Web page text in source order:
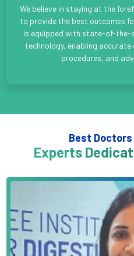
We believe in staying at the
to provide the best outcomes
is equipped with state-of-
technology, enabling
procedures, and
Best Doctors
Experts